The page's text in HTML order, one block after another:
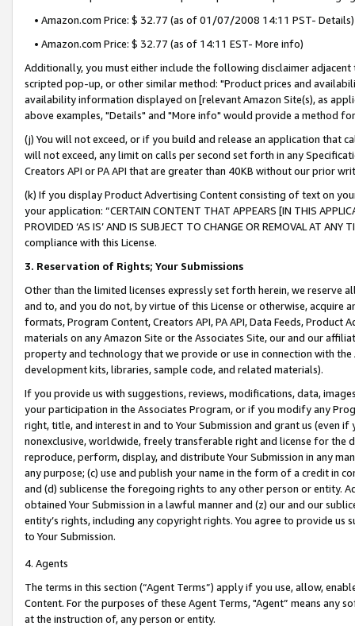
• Amazon.com Price: $ 32.77 (as of 01/07/2008 14:11 PST- Details)
• Amazon.com Price: $ 32.77 (as of 14:11 EST- More info)
Additionally, you must either include the following disclaimer
scripted pop-up, or other similar method: "Product prices and
availability information displayed on [relevant Amazon Site(s), as
above examples, "Details" and "More info" would provide a method
(j) You will not exceed, or if you build and release an application that
will not exceed, any limit on calls per second set forth in any
Creators API or PA API that are greater than 40KB without our prior
(k) If you display Product Advertising Content consisting of text on
your application: “CERTAIN CONTENT THAT APPEARS [IN THIS
PROVIDED ‘AS IS’ AND IS SUBJECT TO CHANGE OR REMOVAL AT
compliance with this License.
3. Reservation of Rights; Your Submissions
Other than the limited licenses expressly set forth herein, we
and to, and you do not, by virtue of this License or otherwise, acquire
formats, Program Content, Creators API, PA API, Data Feeds,
materials on any Amazon Site or the Associates Site, our and our
property and technology that we provide or use in connection with
development kits, libraries, sample code, and related materials).
If you provide us with suggestions, reviews, modifications, data,
your participation in the Associates Program, or if you modify any
right, title, and interest in and to Your Submission and grant us (even
nonexclusive, worldwide, freely transferable right and license for
reproduce, perform, display, and distribute Your Submission in any
any purpose; (c) use and publish your name in the form of a credit in
and (d) sublicense the foregoing rights to any other person or entity.
obtained Your Submission in a lawful manner and (z) our and our
entity’s rights, including any copyright rights. You agree to provide us
to Your Submission.
4. Agents
The terms in this section (“Agent Terms”) apply if you use, allow,
Content. For the purposes of these Agent Terms, "Agent” means
at the instruction of, any person or entity.